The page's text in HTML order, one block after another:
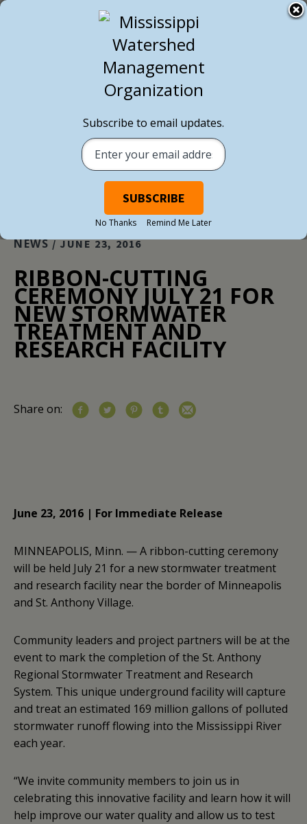
NEWS/ JUNE 23, 2016
RIBBON-CUTTING
CEREMONY JULY 21 FOR
NEW STORMWATER
TREATMENT AND
RESEARCH FACILITY
Share on:
June 23, 2016 | For Immediate Release
MINNEAPOLIS, Minn. — A ribbon-cutting ceremony
will be held July 21 for a new stormwater treatment
and research facility near the border of Minneapolis
and St. Anthony Village.
Community leaders and project partners will be at the
event to mark the completion of the St. Anthony
Regional Stormwater Treatment and Research
System. This unique underground facility will capture
and treat an estimated 169 million gallons of polluted
stormwater runoff flowing into the Mississippi River
each year.
“We invite community members to join us in
celebrating this innovative facility and learn how it will
help improve our water quality and allow us to test
Subscribe to email updates.
No Thanks Remind Me Later